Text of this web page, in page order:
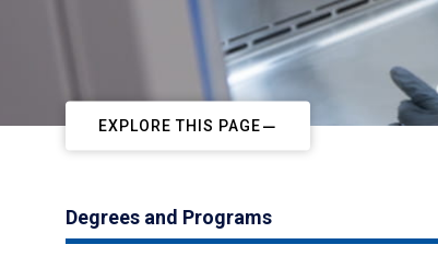
EXPLORE THIS PAGE
Degrees and Programs